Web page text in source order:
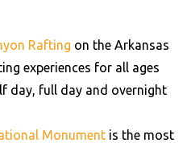
Rafting on the Arkansas
experiences for all ages
day, full day and overnight
Monument is the most